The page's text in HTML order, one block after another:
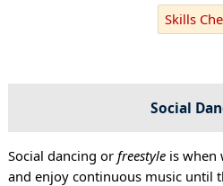
Skills
Social
Social dancing or freestyleis when
and enjoy continuous music until